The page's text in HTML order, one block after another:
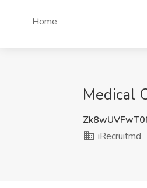
Home
Medical
iRecruitmd